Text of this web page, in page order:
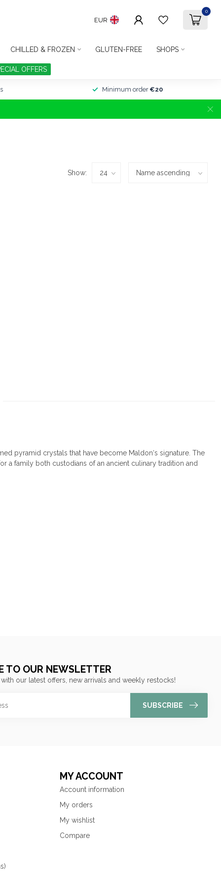
EUR
0
CHILLED & FROZEN GLUTEN-FREE SHOPS
OFFERS
Minimum order €20
Show:
pyramid crystals that have become Maldon‘s signature. The
a family both custodians of an ancient culinary tradition and
TO OUR NEWSLETTER
our latest offers, new arrivals and weekly restocks!
SUBSCRIBE
MY ACCOUNT
Account information
My orders
My wishlist
Compare